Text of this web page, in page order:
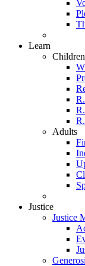
Learn
Adults
Justice
Justice